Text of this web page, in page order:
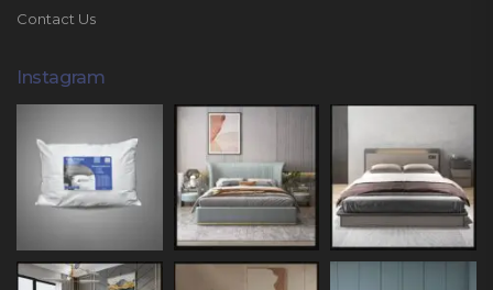
Contact Us
Instagram